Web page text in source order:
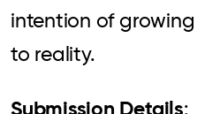
intention of
to reality.
Submission Details: